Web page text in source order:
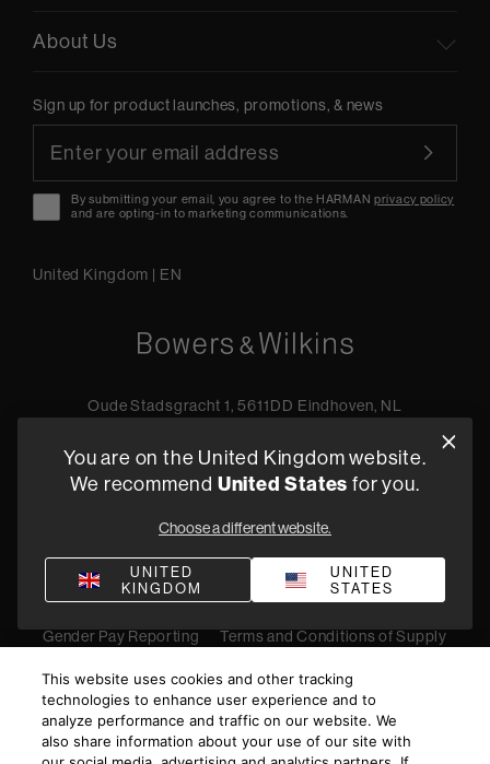
About Us
Sign up for product launches, promotions, & news
By submitting your email, you agree to the HARMANprivacy policy
and are opting-in to marketing communications.
United Kingdom | EN
Oude Stadsgracht 1, 5611DD Eindhoven, NL
Find a retailer
Privacy Policy Terms of Sale Compliance
Quality Policy
Bullying & Harassment
Modern Slavery Statement
Gender Pay Reporting
Terms and Conditions of Supply
© 2026 Harman International Industries, Incorporated. All
rights reserved.
You are on the United Kingdom website.
We recommend United States for you.
Choose a different website.
UNITED
KINGDOM
UNITED
STATES
This website uses cookies and other tracking
technologies to enhance user experience and to
analyze performance and traffic on our website. We
also share information about your use of our site with